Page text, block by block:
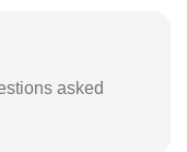
asked